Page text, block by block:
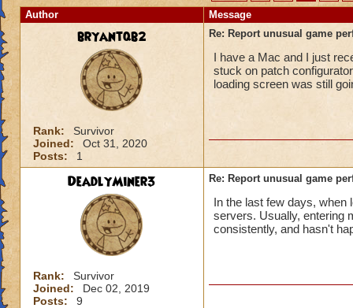
Author
Message
bryantqb2
Rank:
Survivor
Joined:
Oct 31, 2020
Posts:
1
Re: Report unusual game
I have a Mac and I just
stuck on patch
loading screen was still
DeadlyMiner3
Rank:
Survivor
Joined:
Dec 02, 2019
Posts:
9
Re: Report unusual game
In the last few days, when
servers. Usually, entering
consistently, and hasn't